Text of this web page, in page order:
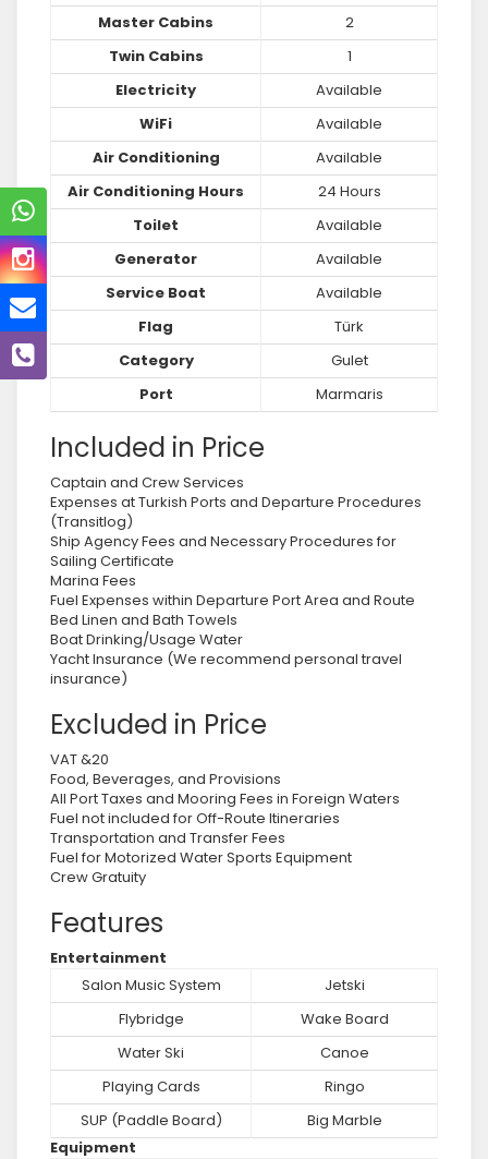
Master Cabins
2
Twin Cabins
1
Electricity
Available
WiFi
Available
Air Conditioning
Available
Air Conditioning Hours
24 Hours
Toilet
Available
Generator
Available
Service Boat
Available
Flag
Türk
Category
Gulet
Port
Marmaris
Included in Price
Captain and Crew Services
Expenses at Turkish Ports and Departure Procedures
(Transitlog)
Ship Agency Fees and Necessary Procedures for
Sailing Certificate
Marina Fees
Fuel Expenses within Departure Port Area and Route
Bed Linen and Bath Towels
Boat Drinking/Usage Water
Yacht Insurance (We recommend personal travel
insurance)
Excluded in Price
VAT &20
Food, Beverages, and Provisions
All Port Taxes and Mooring Fees in Foreign Waters
Fuel not included for Off-Route Itineraries
Transportation and Transfer Fees
Fuel for Motorized Water Sports Equipment
Crew Gratuity
Features
Entertainment
Salon Music System
Jetski
Flybridge
Wake Board
Water Ski
Canoe
Playing Cards
Ringo
SUP (Paddle Board)
Big Marble
Equipment